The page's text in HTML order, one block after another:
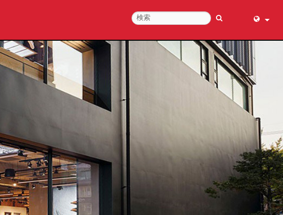
عربي
Dansk
Español
Français
עברית
हिन्दी
Bahasa
Italiano
日本語